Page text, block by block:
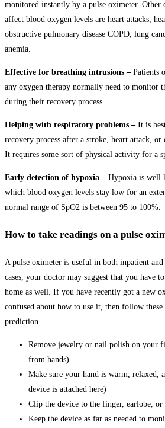
monitored instantly by a pulse oximeter. Other
affect blood oxygen levels are heart attacks,
obstructive pulmonary disease COPD, lung
anemia.
Effective for breathing intrusions – Patients
any oxygen therapy normally need to monitor
during their recovery process.
Helping with respiratory problems – It is
recovery process after a stroke, heart attack, or
It requires some sort of physical activity for a
Early detection of hypoxia – Hypoxia is well
which blood oxygen levels stay low for an
normal range of SpO2 is between 95 to 100%.
How to take readings on a pulse
A pulse oximeter is useful in both inpatient
cases, your doctor may suggest that you have
home as well. If you have recently got a new
confused about how to use it, then follow these
prediction –
Remove jewelry or nail polish on your
from hands)
Make sure your hand is warm, relaxed,
device is attached here)
Clip the device to the finger, earlobe, or
Keep the device as far as needed to